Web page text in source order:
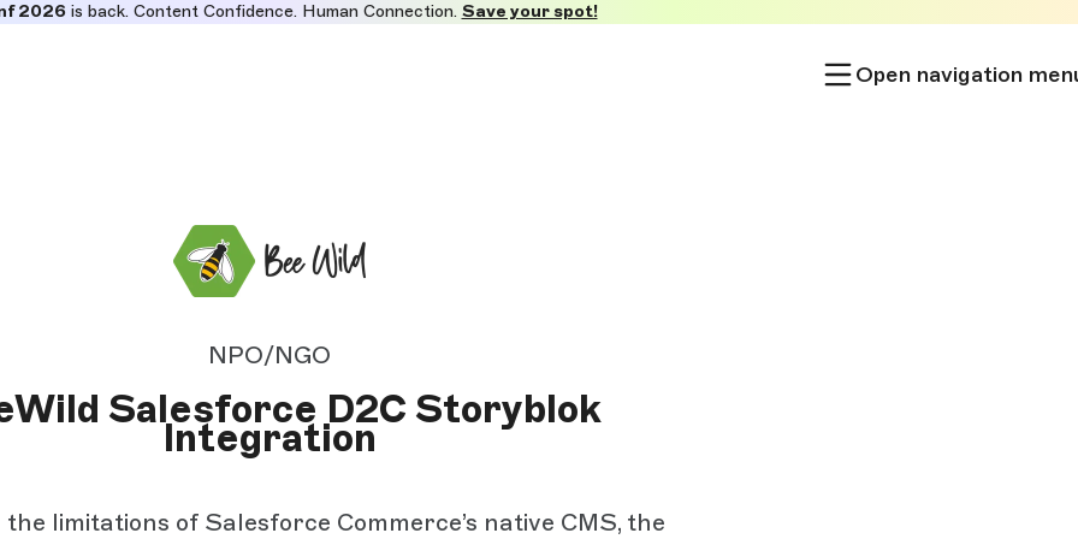
2026is back. Content Confidence. Human Connection. Save your spot!
Open navigation
NPO/NGO
Salesforce D2C Storyblok
Integration
limitations of Salesforce Commerce’s native CMS, the